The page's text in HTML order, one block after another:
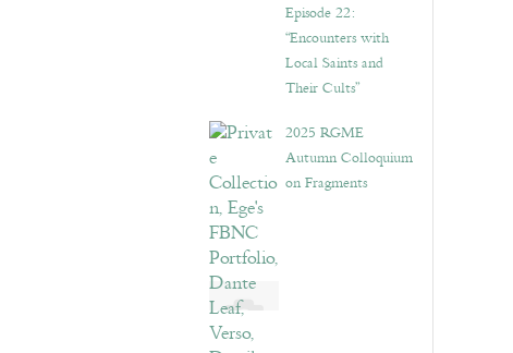
Episode 22:
“Encounters with
Local Saints and
Their Cults”
2025 RGME
Autumn Colloquium
on Fragments